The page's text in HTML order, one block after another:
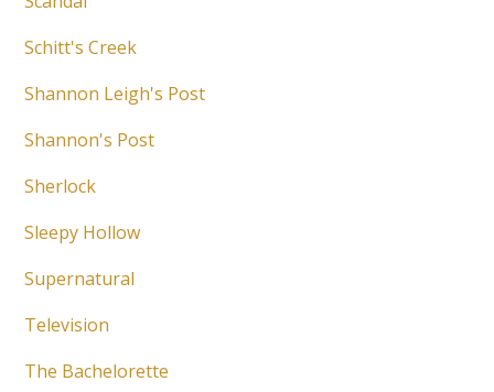
Schitt's Creek
Shannon Leigh's Post
Shannon's Post
Sherlock
Sleepy Hollow
Supernatural
Television
The Bachelorette